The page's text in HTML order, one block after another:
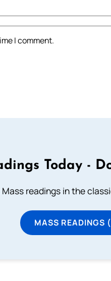
I comment.
Today -
readings in the
MASS READINGS